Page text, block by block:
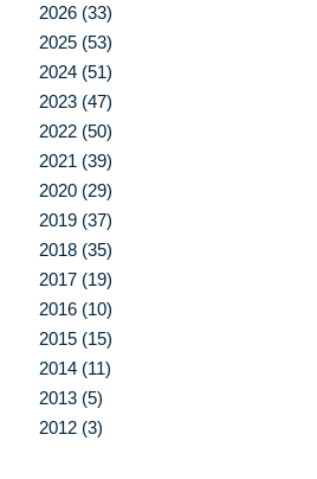
2026 (33)
2025 (53)
2024 (51)
2023 (47)
2022 (50)
2021 (39)
2020 (29)
2019 (37)
2018 (35)
2017 (19)
2016 (10)
2015 (15)
2014 (11)
2013 (5)
2012 (3)